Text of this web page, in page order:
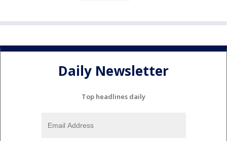
Daily Newsletter
Top headlines daily